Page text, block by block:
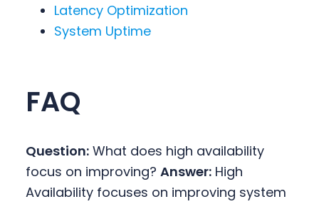
Latency Optimization
System Uptime
FAQ
Question:What does high availability
focus on improving? Answer:High
Availability focuses on improving system